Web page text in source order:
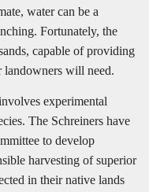
water can be a
Fortunately, the
capable of providing
landowners will need.
experimental
The Schreiners have
to develop
harvesting of superior
in their native lands